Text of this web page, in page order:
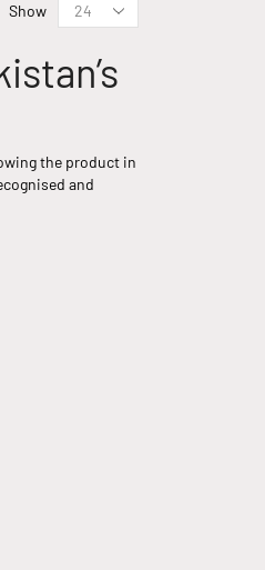
Show
the product in
and